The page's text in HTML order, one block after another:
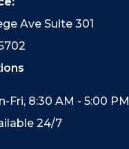
Ave Suite 301
Fri, 8:30 AM - 5:00 PM
24/7